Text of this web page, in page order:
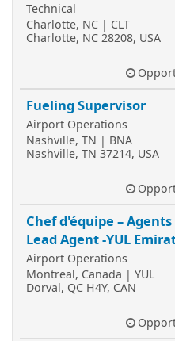
Technical
Charlotte, NC | CLT
Charlotte, NC 28208, USA
Fueling Supervisor
Airport Operations
Nashville, TN | BNA
Nashville, TN 37214, USA
Chef d'équipe –
Lead Agent -YUL
Airport Operations
Montreal, Canada | YUL
Dorval, QC H4Y, CAN